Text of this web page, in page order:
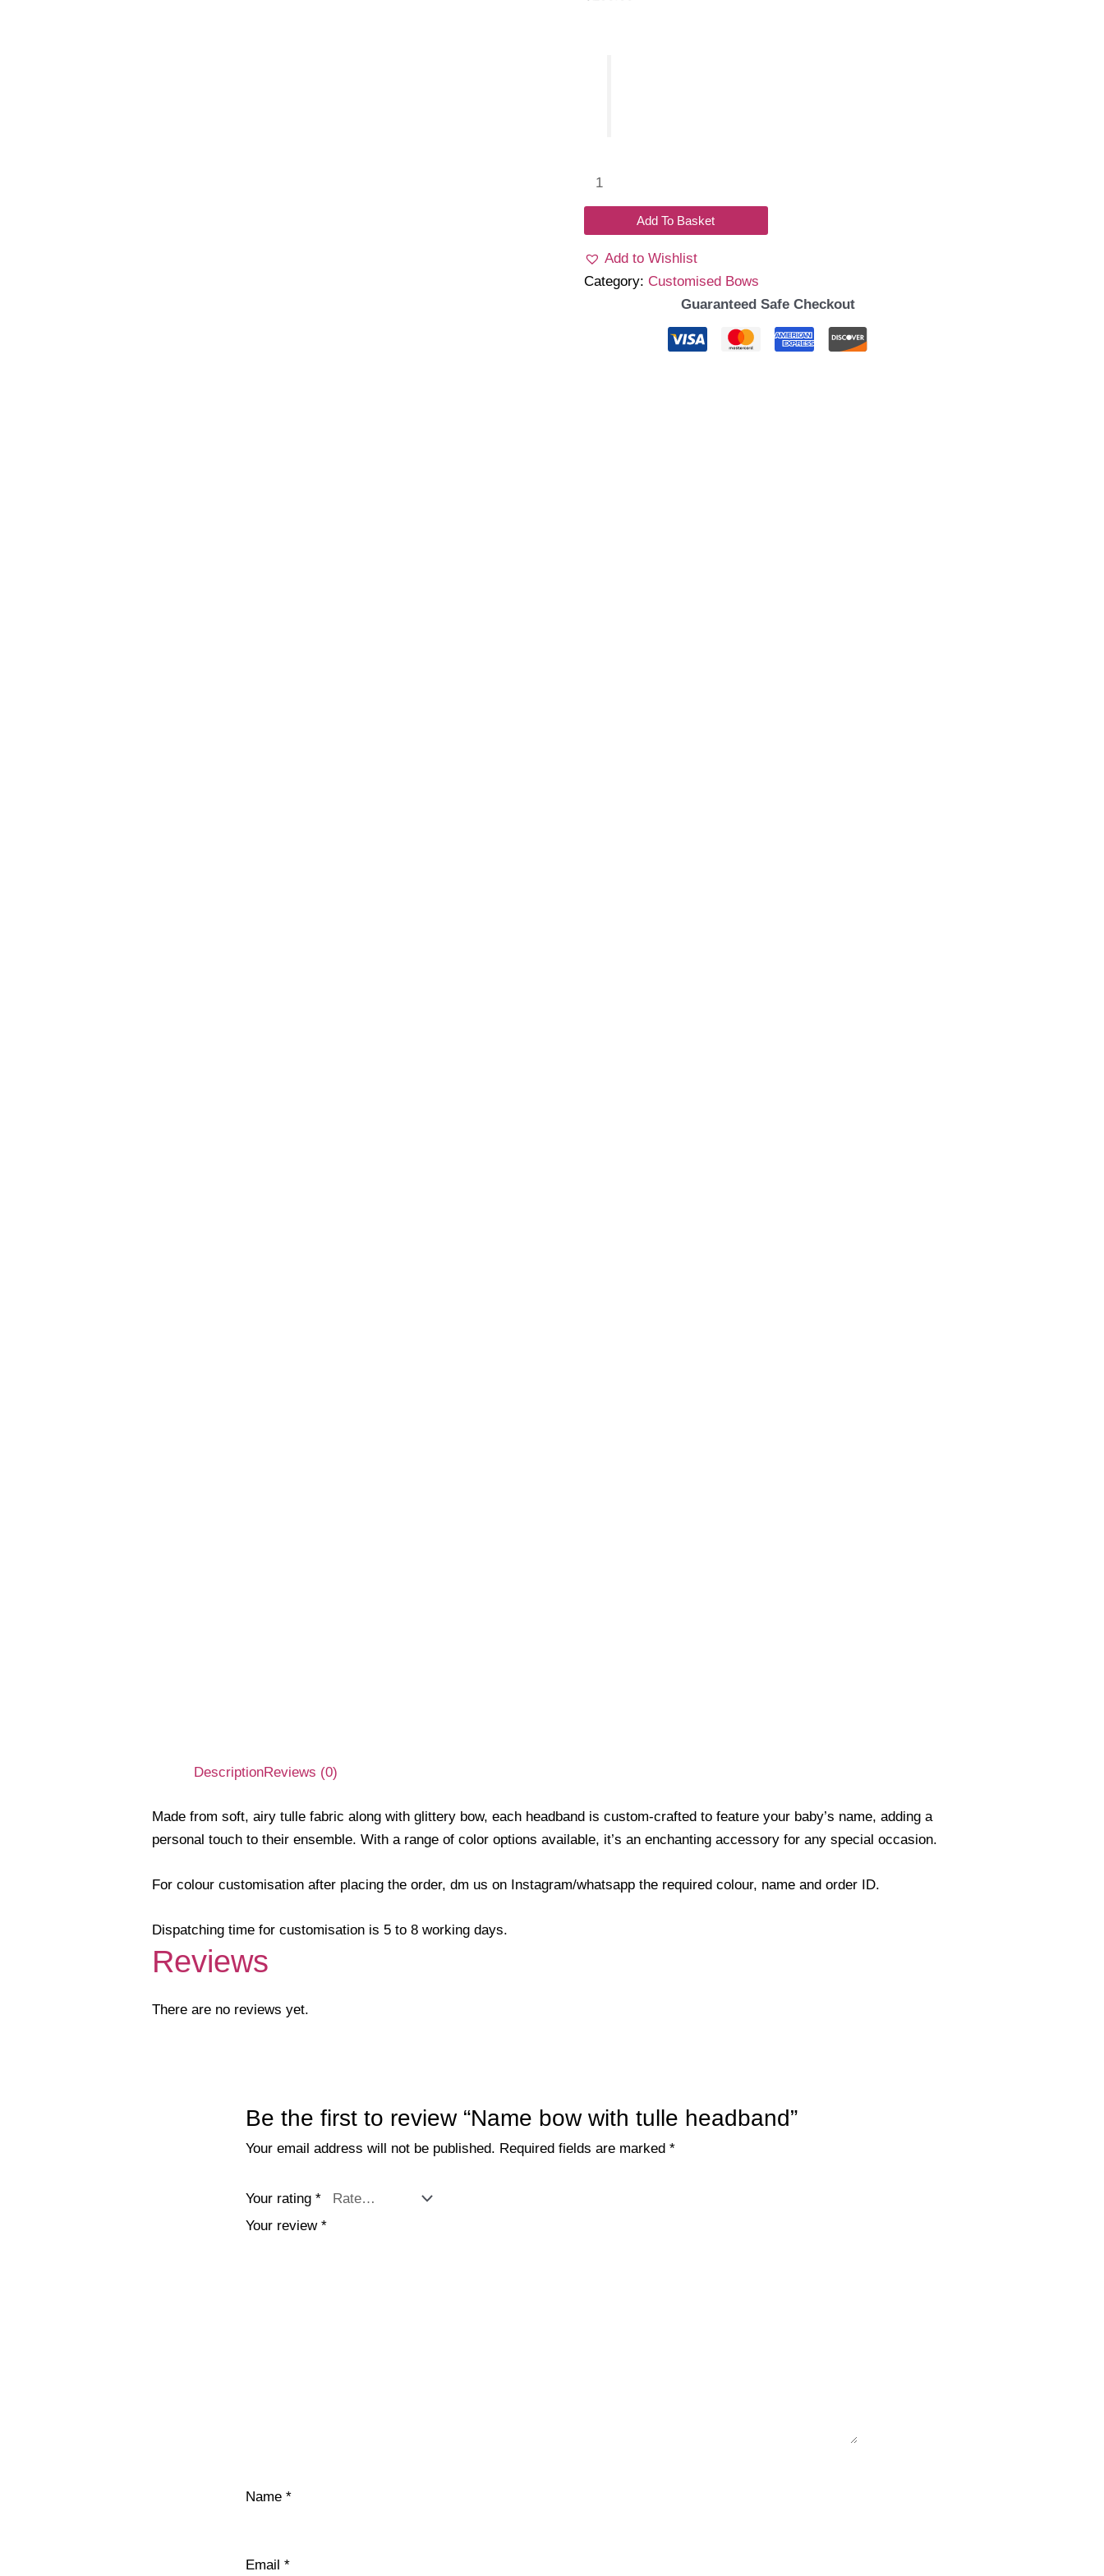
tulle
headband
quantity
Add To Basket
Add to Wishlist
Category: Customised Bows
Guaranteed Safe Checkout
DescriptionReviews (0)
Made from soft, airy tulle fabric along with glittery bow, each headband is custom-crafted to feature your baby’s name, adding a
personal touch to their ensemble. With a range of color options available, it’s an enchanting accessory for any special occasion.
For colour customisation after placing the order, dm us on Instagram/whatsapp the required colour, name and order ID.
Dispatching time for customisation is 5 to 8 working days.
Reviews
There are no reviews yet.
Be the first to review “Name bow with tulle headband”
Your email address will not be published. Required fields are marked *
Your rating *
Your review *
Name *
Email *